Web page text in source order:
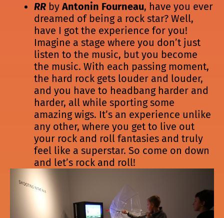
RR byAntonin Fourneau, have you ever
dreamed of being a rock star? Well,
have I got the experience for you!
Imagine a stage where you don’t just
listen to the music, but you become
the music. With each passing moment,
the hard rock gets louder and louder,
and you have to headbang harder and
harder, all while sporting some
amazing wigs. It’s an experience unlike
any other, where you get to live out
your rock and roll fantasies and truly
feel like a superstar. So come on down
and let’s rock and roll!